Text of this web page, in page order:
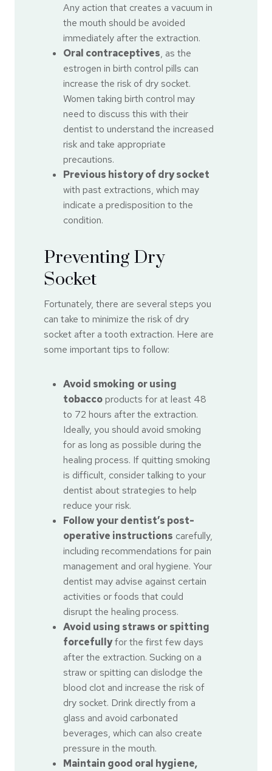
Any action that creates a vacuum in
the mouth should be avoided
immediately after the extraction.
Oral contraceptives, as the
estrogen in birth control pills can
increase the risk of dry socket.
Women taking birth control may
need to discuss this with their
dentist to understand the increased
risk and take appropriate
precautions.
Previous history of dry socket
with past extractions, which may
indicate a predisposition to the
condition.
Preventing Dry
Socket
Fortunately, there are several steps you
can take to minimize the risk of dry
socket after a tooth extraction. Here are
some important tips to follow:
Avoid smoking or using
tobaccoproducts for at least 48
to 72 hours after the extraction.
Ideally, you should avoid smoking
for as long as possible during the
healing process. If quitting smoking
is difficult, consider talking to your
dentist about strategies to help
reduce your risk.
Follow your dentist’s post-
operative instructions carefully,
including recommendations for pain
management and oral hygiene. Your
dentist may advise against certain
activities or foods that could
disrupt the healing process.
Avoid using straws or spitting
forcefullyfor the first few days
after the extraction. Sucking on a
straw or spitting can dislodge the
blood clot and increase the risk of
dry socket. Drink directly from a
glass and avoid carbonated
beverages, which can also create
pressure in the mouth.
Maintain good oral hygiene,